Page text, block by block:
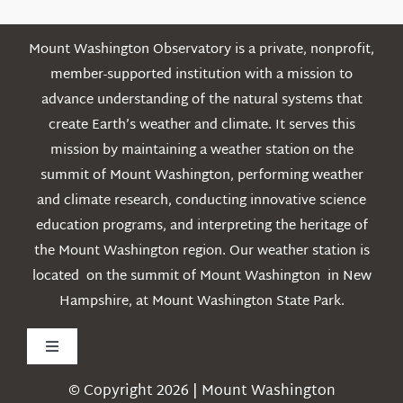
Mount Washington Observatory is a private, nonprofit,
member-supported institution with a mission to
advance understanding of the natural systems that
create Earth’s weather and climate. It serves this
mission by maintaining a weather station on the
summit of Mount Washington, performing weather
and climate research, conducting innovative science
education programs, and interpreting the heritage of
the Mount Washington region. Our weather station is
located on the summit of Mount Washington in New
Hampshire, at Mount Washington State Park.
Toggle
Navigation
Weather© Copyright 2026 | Mount Washington